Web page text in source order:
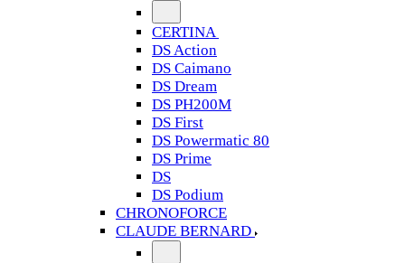
CERTINA
DS Action
DS Caimano
DS Dream
DS PH200M
DS First
DS Powermatic 80
DS Prime
DS
DS Podium
CHRONOFORCE
CLAUDE BERNARD